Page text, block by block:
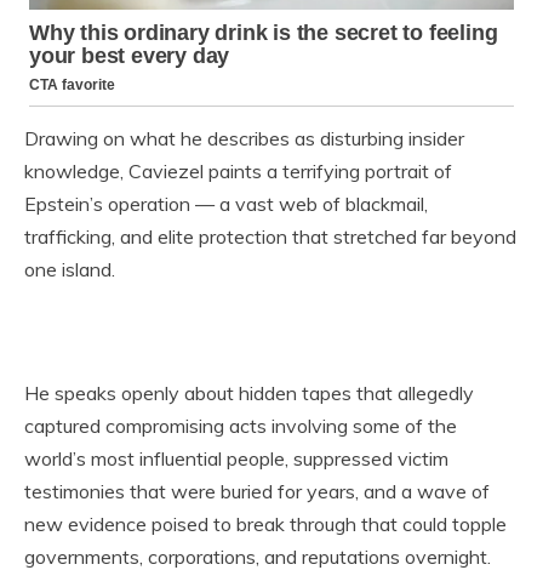
Drawing on what he describes as disturbing insider
knowledge, Caviezel paints a terrifying portrait of
Epstein’s operation — a vast web of blackmail,
trafficking, and elite protection that stretched far beyond
one island.
He speaks openly about hidden tapes that allegedly
captured compromising acts involving some of the
world’s most influential people, suppressed victim
testimonies that were buried for years, and a wave of
new evidence poised to break through that could topple
governments, corporations, and reputations overnight.